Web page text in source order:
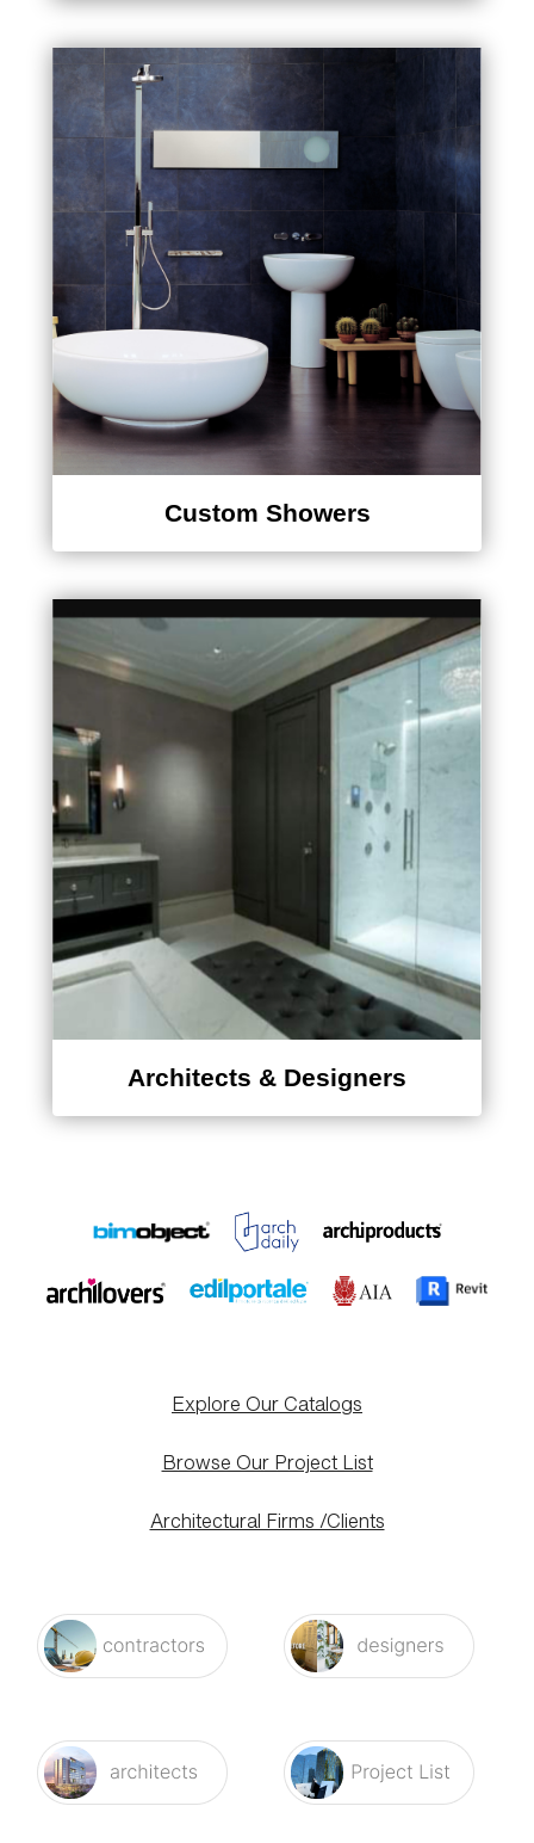
Custom Showers
Architects & Designers
Explore Our Catalogs
Browse Our Project List
Architectural Firms /Clients